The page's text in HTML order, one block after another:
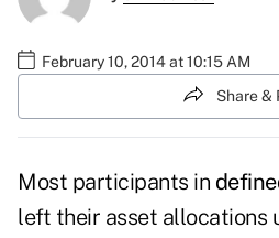
February 10, 2014 at 10:15 AM
Share &
Most participants in
left their asset allocations